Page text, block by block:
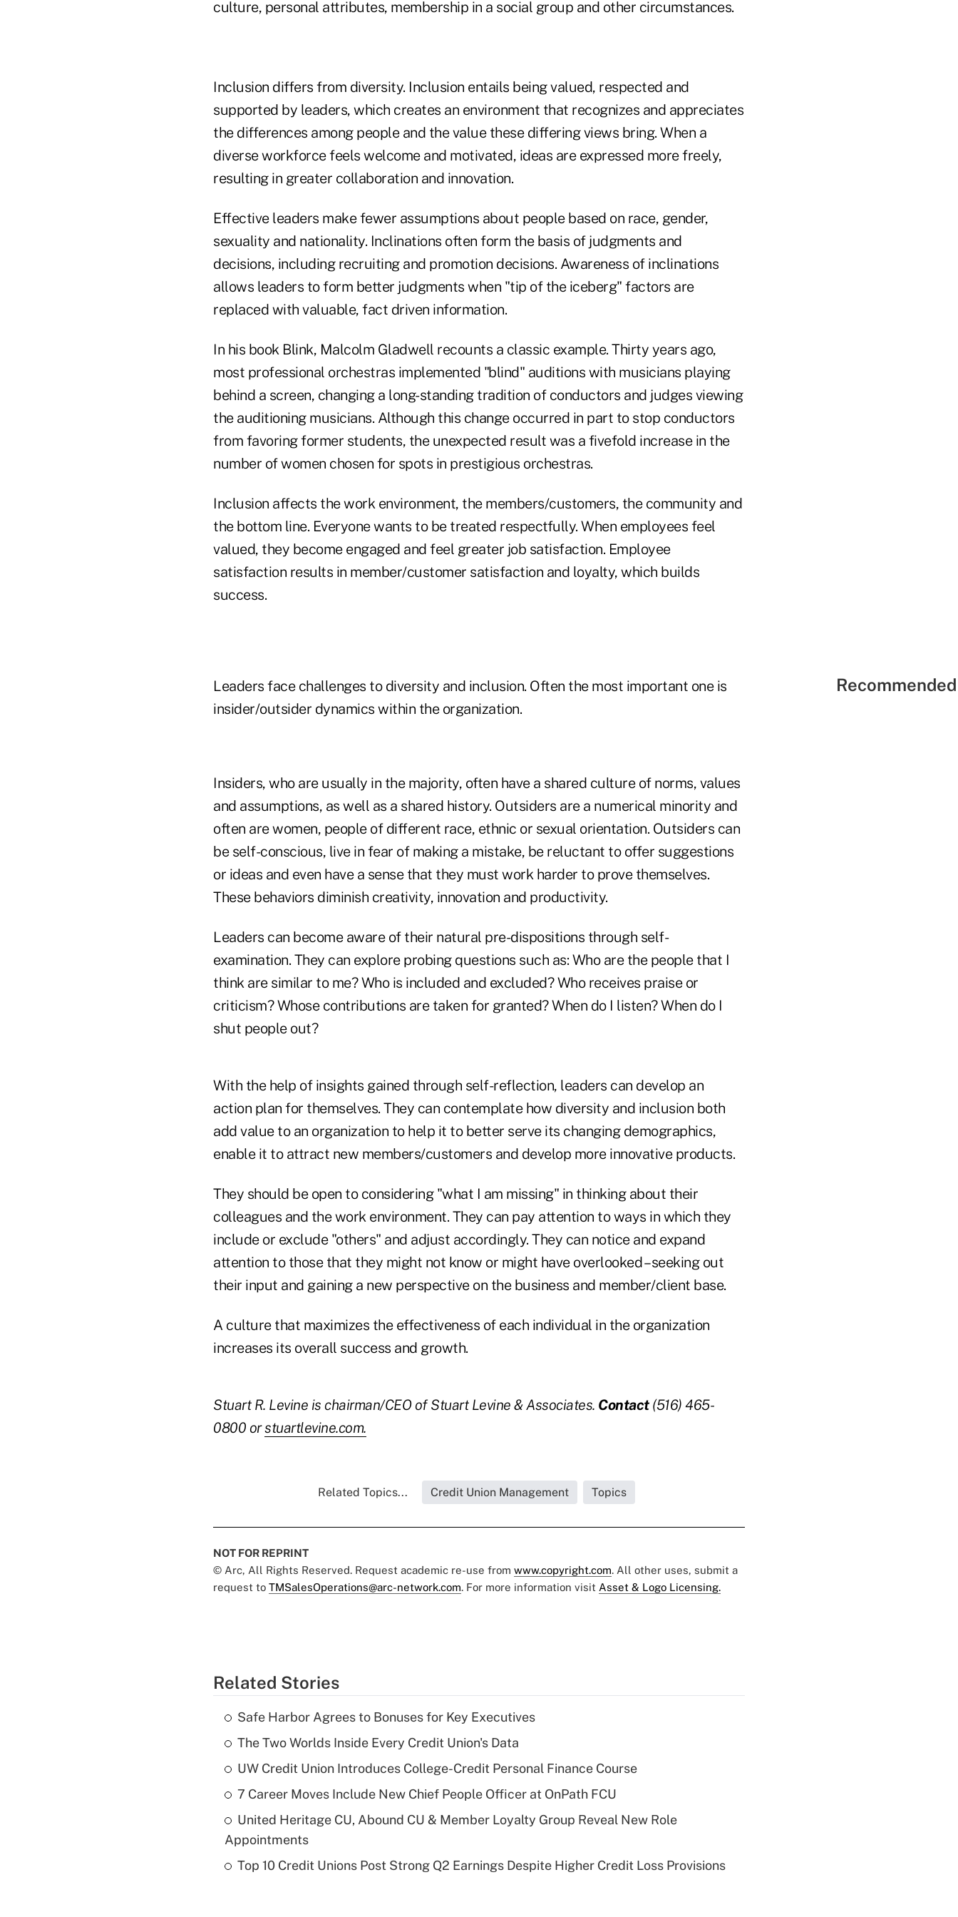
culture, personal attributes, membership in a social group and other circumstances.
Inclusion differs from diversity. Inclusion entails being valued, respected and
supported by leaders, which creates an environment that recognizes and appreciates
the differences among people and the value these differing views bring. When a
diverse workforce feels welcome and motivated, ideas are expressed more freely,
resulting in greater collaboration and innovation.
Effective leaders make fewer assumptions about people based on race, gender,
sexuality and nationality. Inclinations often form the basis of judgments and
decisions, including recruiting and promotion decisions. Awareness of inclinations
allows leaders to form better judgments when "tip of the iceberg" factors are
replaced with valuable, fact driven information.
In his book Blink, Malcolm Gladwell recounts a classic example. Thirty years ago,
most professional orchestras implemented "blind" auditions with musicians playing
behind a screen, changing a long-standing tradition of conductors and judges viewing
the auditioning musicians. Although this change occurred in part to stop conductors
from favoring former students, the unexpected result was a fivefold increase in the
number of women chosen for spots in prestigious orchestras.
Inclusion affects the work environment, the members/customers, the community and
the bottom line. Everyone wants to be treated respectfully. When employees feel
valued, they become engaged and feel greater job satisfaction. Employee
satisfaction results in member/customer satisfaction and loyalty, which builds
success.
Leaders face challenges to diversity and inclusion. Often the most important one is
insider/outsider dynamics within the organization.
Insiders, who are usually in the majority, often have a shared culture of norms, values
and assumptions, as well as a shared history. Outsiders are a numerical minority and
often are women, people of different race, ethnic or sexual orientation. Outsiders can
be self-conscious, live in fear of making a mistake, be reluctant to offer suggestions
or ideas and even have a sense that they must work harder to prove themselves.
These behaviors diminish creativity, innovation and productivity.
Leaders can become aware of their natural pre-dispositions through self-
examination. They can explore probing questions such as: Who are the people that I
think are similar to me? Who is included and excluded? Who receives praise or
criticism? Whose contributions are taken for granted? When do I listen? When do I
shut people out?
With the help of insights gained through self-reflection, leaders can develop an
action plan for themselves. They can contemplate how diversity and inclusion both
add value to an organization to help it to better serve its changing demographics,
enable it to attract new members/customers and develop more innovative products.
They should be open to considering "what I am missing" in thinking about their
colleagues and the work environment. They can pay attention to ways in which they
include or exclude "others" and adjust accordingly. They can notice and expand
attention to those that they might not know or might have overlooked – seeking out
their input and gaining a new perspective on the business and member/client base.
A culture that maximizes the effectiveness of each individual in the organization
increases its overall success and growth.
Stuart R. Levine is chairman/CEO of Stuart Levine & Associates. Contact (516) 465-
0800 orstuartlevine.com.
Related Topics... Credit Union Management Topics
NOT FOR REPRINT
© Arc, All Rights Reserved. Request academic re-use from www.copyright.com. All other uses, submit a
request to TMSalesOperations@arc-network.com. For more information visit Asset & Logo Licensing.
Related Stories
Safe Harbor Agrees to Bonuses for Key Executives
The Two Worlds Inside Every Credit Union's Data
UW Credit Union Introduces College-Credit Personal Finance Course
7 Career Moves Include New Chief People Officer at OnPath FCU
United Heritage CU, Abound CU & Member Loyalty Group Reveal New Role
Appointments
Top 10 Credit Unions Post Strong Q2 Earnings Despite Higher Credit Loss Provisions